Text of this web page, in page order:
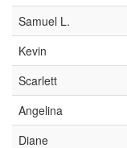
Samuel L.
Kevin
Scarlett
Angelina
Diane